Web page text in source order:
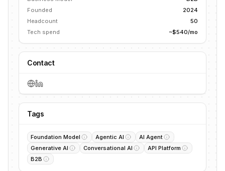
Founded
2024
Headcount
50
Tech spend
~$540/mo
Contact
Tags
Foundation Model Agentic AI
AI Agent
Generative AI
Conversational AI
API Platform
B2B